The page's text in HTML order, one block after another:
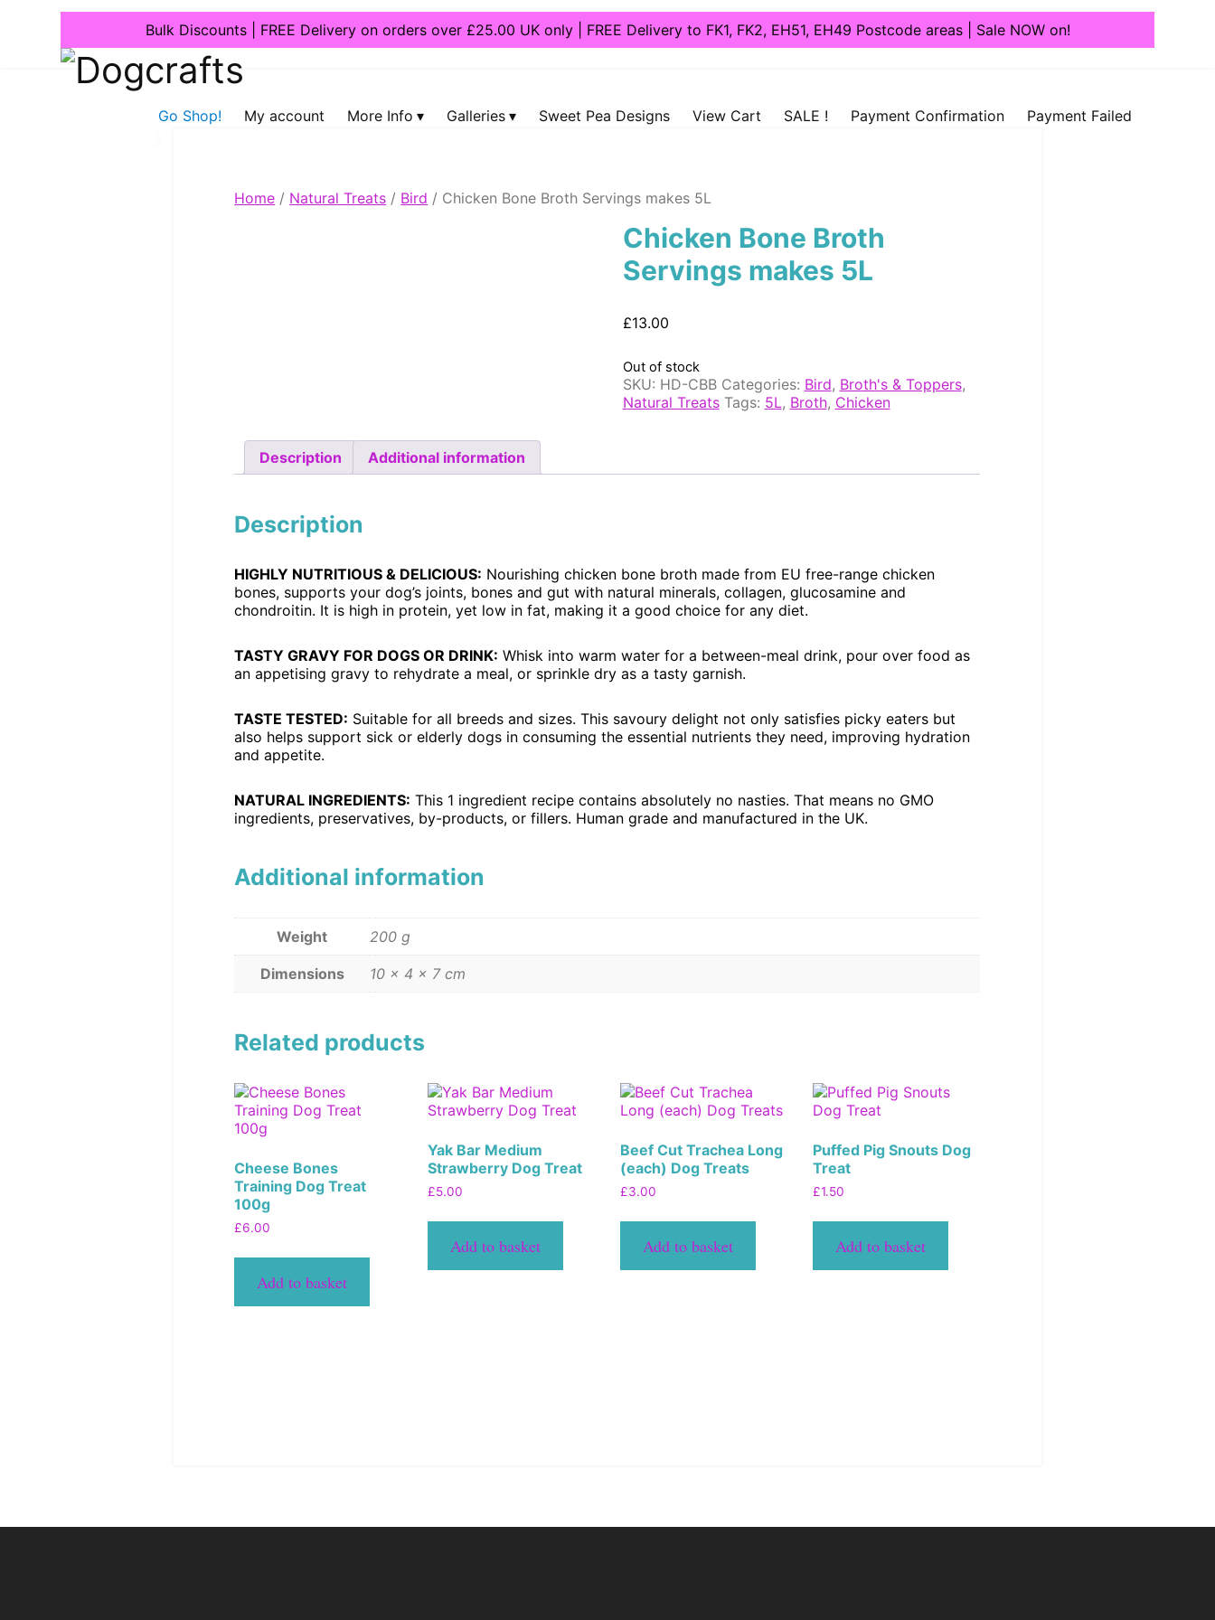
Bulk Discounts | FREE Delivery on orders over £25.00 UK only | FREE Delivery to FK1, FK2, EH51, EH49 Postcode areas | Sale NOW on!
Dogcrafts
Go Shop! My account More Info Galleries Sweet Pea Designs View Cart SALE ! Payment Confirmation Payment Failed
Home / Natural Treats / Bird / Chicken Bone Broth Servings makes 5L
Chicken Bone Broth
Servings makes 5L
£13.00
Out of stock
SKU: HD-CBB Categories: Bird, Broth's & Toppers,
Natural Treats Tags: 5L, Broth, Chicken
Description Additional information
Description
HIGHLY NUTRITIOUS & DELICIOUS: Nourishing chicken bone broth made from EU free-range chicken
bones, supports your dog’s joints, bones and gut with natural minerals, collagen, glucosamine and
chondroitin. It is high in protein, yet low in fat, making it a good choice for any diet.
TASTY GRAVY FOR DOGS OR DRINK: Whisk into warm water for a between-meal drink, pour over food as
an appetising gravy to rehydrate a meal, or sprinkle dry as a tasty garnish.
TASTE TESTED: Suitable for all breeds and sizes. This savoury delight not only satisfies picky eaters but
also helps support sick or elderly dogs in consuming the essential nutrients they need, improving hydration
and appetite.
NATURAL INGREDIENTS: This 1 ingredient recipe contains absolutely no nasties. That means no GMO
ingredients, preservatives, by-products, or fillers. Human grade and manufactured in the UK.
Additional information
Weight 200 g
Dimensions 10 × 4 × 7 cm
Related products
Cheese Bones
Training Dog Treat
100g
£6.00
Add to basket
Yak Bar Medium
Strawberry Dog Treat
£5.00
Add to basket
Beef Cut Trachea Long
(each) Dog Treats
£3.00
Add to basket
Puffed Pig Snouts Dog
Treat
£1.50
Add to basket